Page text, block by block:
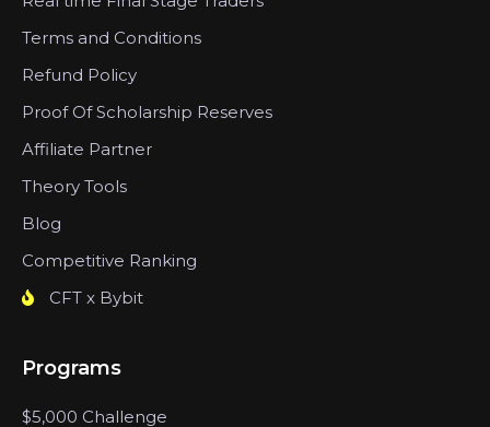
Terms and Conditions
Refund Policy
Proof Of Scholarship Reserves
Affiliate Partner
Theory Tools
Blog
Competitive Ranking
CFT x Bybit
Programs
$5,000 Challenge